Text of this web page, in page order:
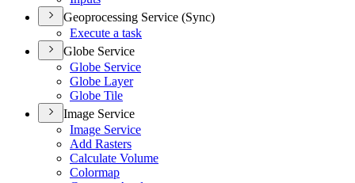
Geoprocessing Service (Sync)
Execute a task
Globe Service
Globe Service
Globe Layer
Globe Tile
Image Service
Image Service
Add Rasters
Calculate Volume
Colormap